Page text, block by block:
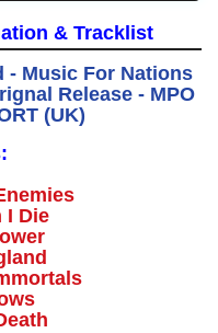
& Tracklist
- Music For Nations
Release - MPO
(UK)
I Die